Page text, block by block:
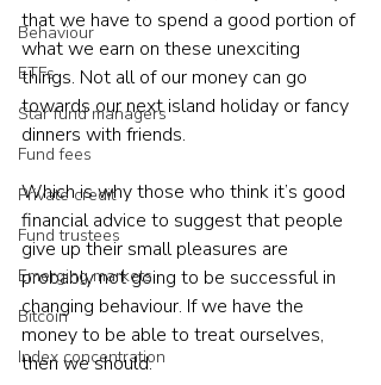
Behaviour
ETFs
Star fund managers
Fund fees
Private credit
Fund trustees
Emerging markets
Bitcoin
Index concentration
that we have to spend a good portion of
what we earn on these unexciting
things. Not all of our money can go
towards our next island holiday or fancy
dinners with friends.
Which is why those who think it’s good
financial advice to suggest that people
give up their small pleasures are
probably not going to be successful in
changing behaviour. If we have the
money to be able to treat ourselves,
then we should.